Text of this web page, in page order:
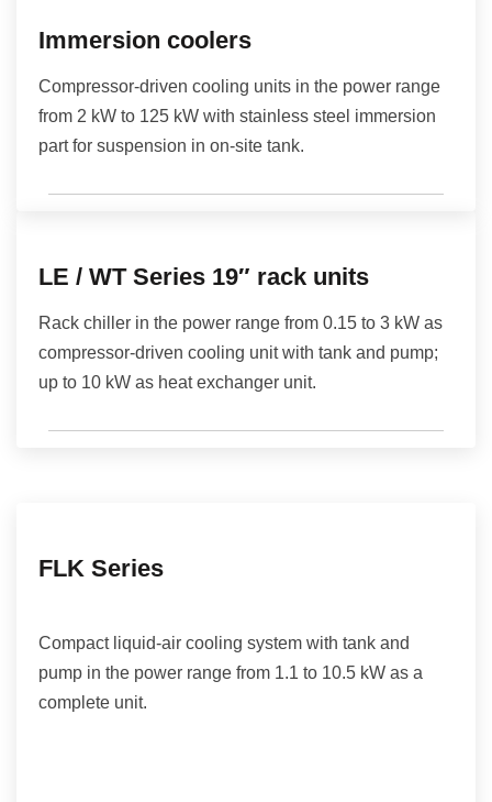
Immersion coolers
Compressor-driven cooling units in the power range
from 2 kW to 125 kW with stainless steel immersion
part for suspension in on-site tank.
LE / WT Series 19″ rack units
Rack chiller in the power range from 0.15 to 3 kW as
compressor-driven cooling unit with tank and pump;
up to 10 kW as heat exchanger unit.
FLK Series
Compact liquid-air cooling system with tank and
pump in the power range from 1.1 to 10.5 kW as a
complete unit.